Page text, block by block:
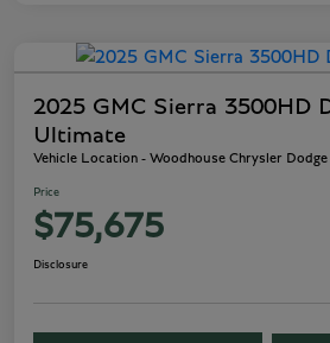
2025 GMC Sierra 3500HD
Ultimate
Vehicle Location - Woodhouse Chrysler
Price
$75,675
Disclosure